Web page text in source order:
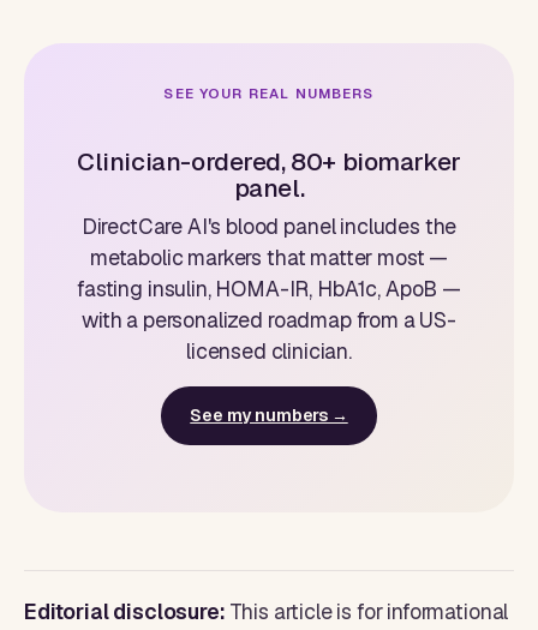
SEE YOUR REAL NUMBERS
Clinician-ordered, 80+ biomarker
panel.
DirectCare AI's blood panel includes the
metabolic markers that matter most —
fasting insulin, HOMA-IR, HbA1c, ApoB —
with a personalized roadmap from a US-
licensed clinician.
See my numbers →
Editorial disclosure: This article is for informational